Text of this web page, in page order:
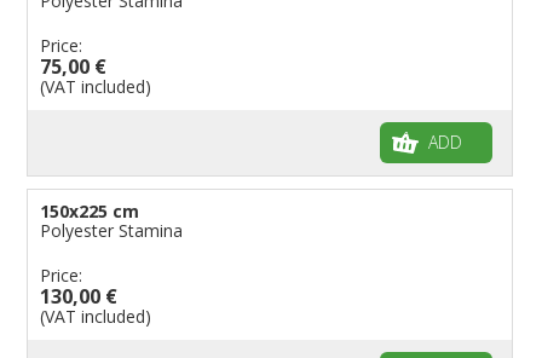
Price:
75,00 €
(VAT included)
ADD
150x225 cm
Polyester Stamina
Price:
130,00 €
(VAT included)